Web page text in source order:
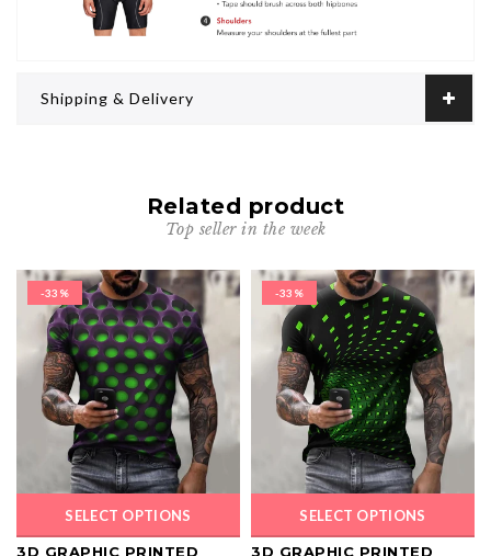
Shipping & Delivery
Related product
Top seller in the week
-33%
SELECT OPTIONS
3D GRAPHIC PRINTED
-33%
SELECT OPTIONS
3D GRAPHIC PRINTED